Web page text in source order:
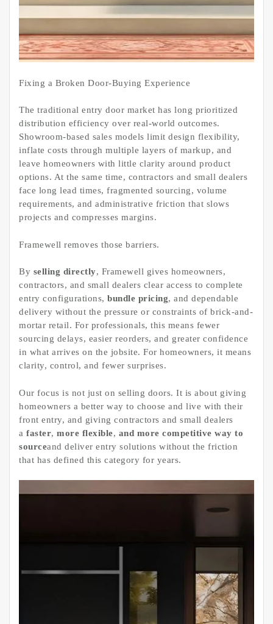
Fixing a Broken Door-Buying Experience
The traditional entry door market has long prioritized
distribution efficiency over real-world outcomes.
Showroom-based sales models limit design flexibility,
inflate costs through multiple layers of markup, and
leave homeowners with little clarity around product
options. At the same time, contractors and small dealers
face long lead times, fragmented sourcing, volume
requirements, and administrative friction that slows
projects and compresses margins.
Framewell removes those barriers.
By selling directly, Framewell gives homeowners,
contractors, and small dealers clear access to complete
entry configurations, bundle pricing, and dependable
delivery without the pressure or constraints of brick-and-
mortar retail. For professionals, this means fewer
sourcing delays, easier reorders, and greater confidence
in what arrives on the jobsite. For homeowners, it means
clarity, control, and fewer surprises.
Our focus is not just on selling doors. It is about giving
homeowners a better way to choose and live with their
front entry, and giving contractors and small dealers
a faster, more flexible, and more competitive way to
sourceand deliver entry solutions without the friction
that has defined this category for years.